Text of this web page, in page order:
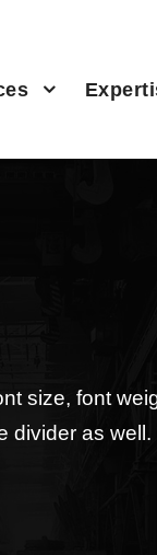
size, font
divider as well.